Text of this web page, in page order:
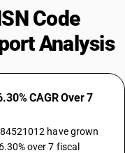
Code
Analysis
CAGR Over 7
have grown
over 7 fiscal